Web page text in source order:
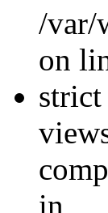
/var/
on
in